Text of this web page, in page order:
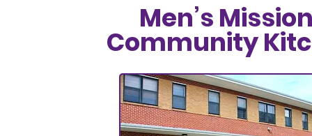
Men’s
Community